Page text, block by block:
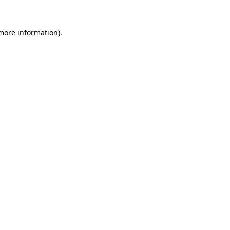
information).